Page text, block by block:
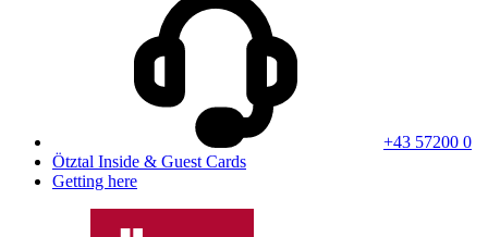
+43 57200 0
Ötztal Inside & Guest Cards
Getting here